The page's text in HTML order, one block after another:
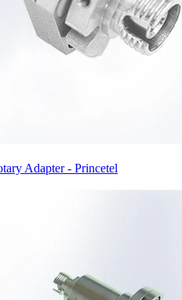
Adapter - Princetel